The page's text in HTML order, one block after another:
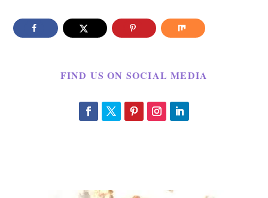
FIND US ON SOCIAL MEDIA